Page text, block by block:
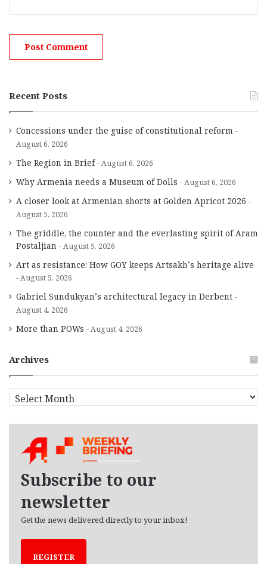
Recent Posts
Concessions under the guise of constitutional reform
August 6, 2026
The Region in Brief August 6, 2026
Why Armenia needs a Museum of Dolls August 6, 2026
A closer look at Armenian shorts at Golden Apricot 2026
August 5, 2026
The griddle, the counter and the everlasting spirit of Aram
Postaljian
August 5, 2026
Art as resistance: How GOY keeps Artsakh’s heritage alive
August 5, 2026
Gabriel Sundukyan’s architectural legacy in Derbent
August 4, 2026
More than POWs August 4, 2026
Archives
r
Subscribe to our
newsletter
Get the news delivered directly to your inbox!
REGISTER